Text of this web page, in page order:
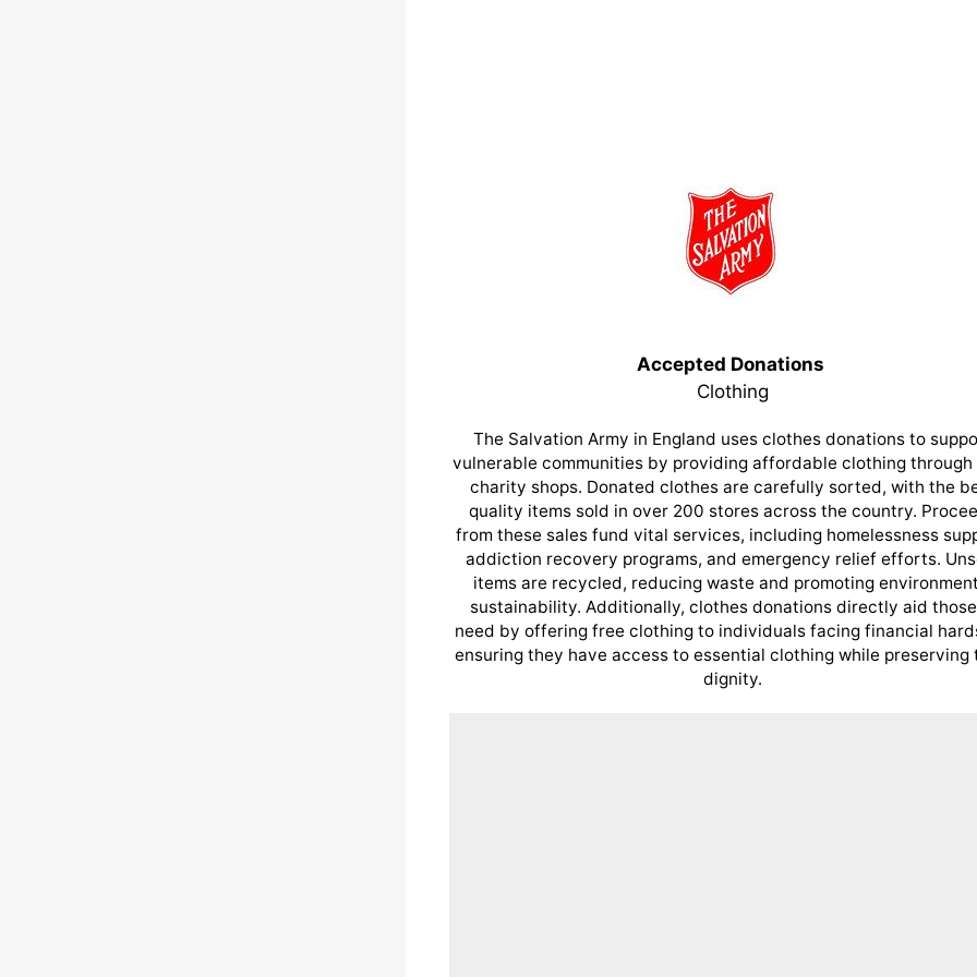
Accepted Donations
Clothing
The Salvation Army in England uses clothes donations to
vulnerable communities by providing affordable clothing through
charity shops. Donated clothes are carefully sorted, with the
quality items sold in over 200 stores across the country.
from these sales fund vital services, including homelessness
addiction recovery programs, and emergency relief efforts.
items are recycled, reducing waste and promoting
sustainability. Additionally, clothes donations directly aid
need by offering free clothing to individuals facing financial
ensuring they have access to essential clothing while preserving
dignity.